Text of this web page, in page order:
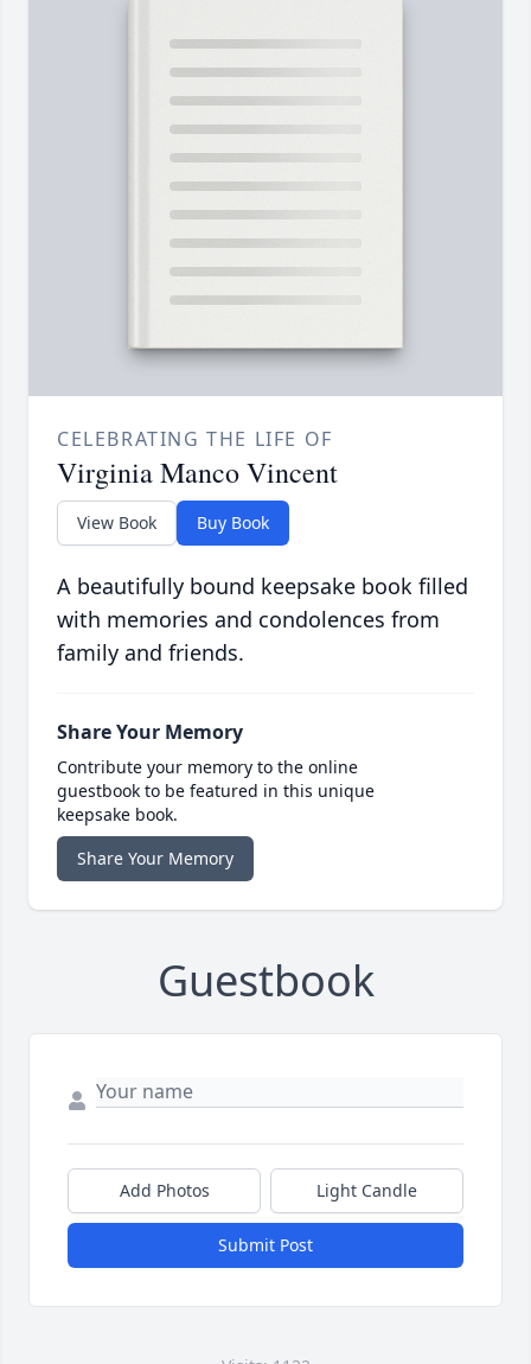
CELEBRATING THE LIFE OF
Virginia Manco Vincent
View Book Buy Book
A beautifully bound keepsake book filled
with memories and condolences from
family and friends.
Share Your Memory
Contribute your memory to the online
guestbook to be featured in this unique
keepsake book.
Share Your Memory
Guestbook
Add Photos Light Candle
Submit Post